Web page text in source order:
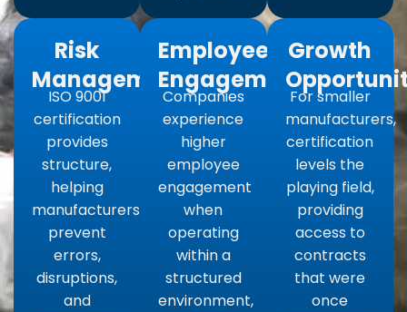
Risk
Management
ISO 9001
certification
provides
structure,
helping
manufacturers
prevent
errors,
disruptions,
and
Employee
Engagement
Companies
experience
higher
employee
engagement
when
operating
within a
structured
environment,
Growth
For smaller
manufacturers,
certification
levels the
playing field,
providing
access to
contracts
that were
once